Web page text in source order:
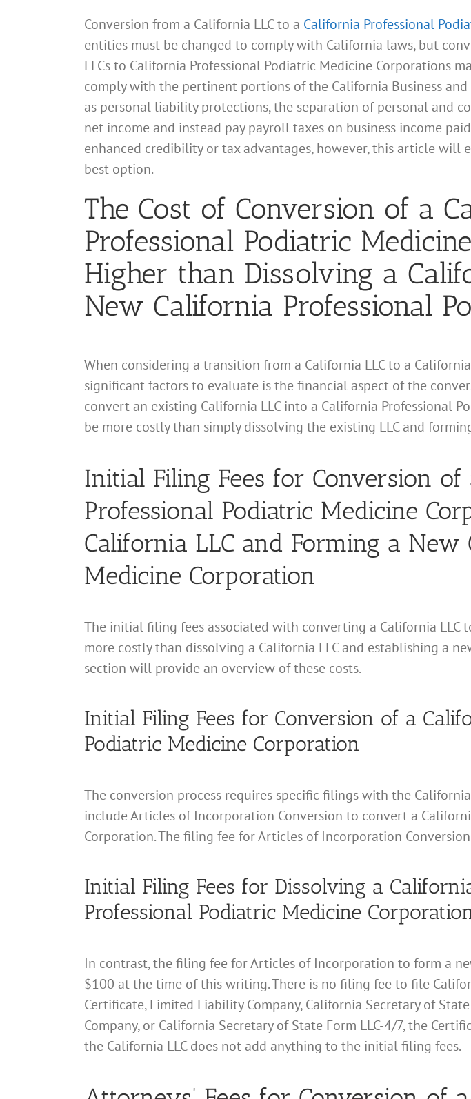
Conversion from a California LLC to a California Professional
entities must be changed to comply with California laws, but
LLCs to California Professional Podiatric Medicine Corporations
comply with the pertinent portions of the California Business
as personal liability protections, the separation of personal and
net income and instead pay payroll taxes on business income
enhanced credibility or tax advantages, however, this article will
best option.
The Cost of Conversion of a
Professional Podiatric
Higher than Dissolving a
New California Professional
When considering a transition from a California LLC to a
significant factors to evaluate is the financial aspect of the
convert an existing California LLC into a California Professional
be more costly than simply dissolving the existing LLC and
Initial Filing Fees for Conversion
Professional Podiatric Medicine
California LLC and Forming a New
Medicine Corporation
The initial filing fees associated with converting a California LLC
more costly than dissolving a California LLC and establishing a
section will provide an overview of these costs.
Initial Filing Fees for Conversion of a
Podiatric Medicine Corporation
The conversion process requires specific filings with the
include Articles of Incorporation Conversion to convert a
Corporation. The filing fee for Articles of Incorporation
Initial Filing Fees for Dissolving a
Professional Podiatric Medicine
In contrast, the filing fee for Articles of Incorporation to form a
$100 at the time of this writing. There is no filing fee to file
Certificate, Limited Liability Company, California Secretary of
Company, or California Secretary of State Form LLC-4/7, the
the California LLC does not add anything to the initial filing fees.